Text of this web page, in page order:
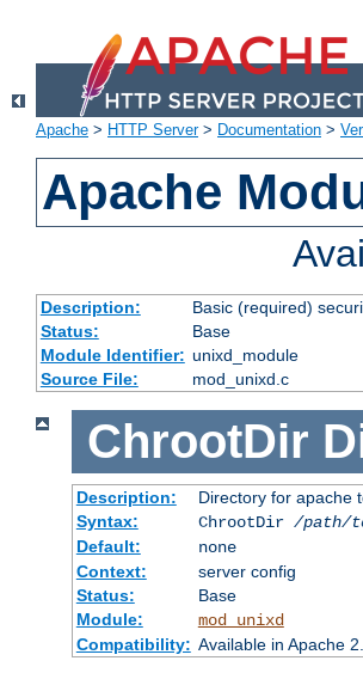
Apache > HTTP Server> Documentation >
Apache
Description:
Basic (required)
Status:
Base
Module Identifier: unixd_module
Source File:
mod_unixd.c
ChrootDir
Description:
Directory for apache
Syntax:
ChrootDir /path/
Default:
none
Context:
server config
Status:
Base
Module:
mod_unixd
Compatibility: Available in Apache